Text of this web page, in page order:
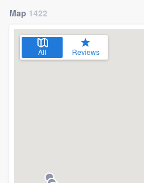
Map 1422
All Reviews